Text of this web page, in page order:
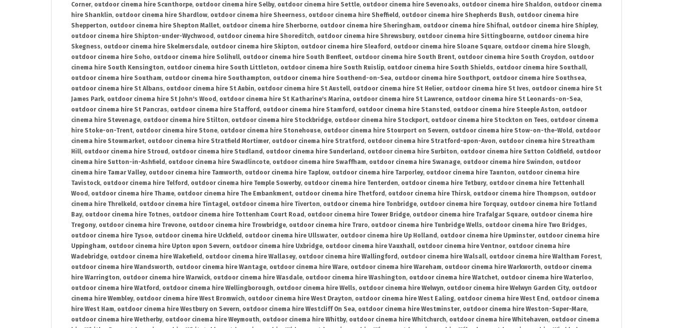
Corner, outdoor cinema hire Scunthorpe, outdoor cinema hire Selby, outdoor cinema hire Settle, outdoor cinema hire Sevenoaks, outdoor cinema hire Shaldon, outdoor cinema
hire Shanklin, outdoor cinema hire Shardlow, outdoor cinema hire Sheerness, outdoor cinema hire Sheffield , outdoor cinema hire Shepherds Bush, outdoor cinema hire
Shepperton, outdoor cinema hire Shepton Mallet, outdoor cinema hire Sherborne, outdoor cinema hire Sheringham, outdoor cinema hire Shifnal, outdoor cinema hire Shipley,
outdoor cinema hire Shipton-under-Wychwood , outdoor cinema hire Shoreditch, outdoor cinema hire Shrewsbury, outdoor cinema hire Sittingbourne, outdoor cinema hire
Skegness, outdoor cinema hire Skelmersdale, outdoor cinema hire Skipton, outdoor cinema hire Sleaford , outdoor cinema hire Sloane Square, outdoor cinema hire Slough,
outdoor cinema hire Soho, outdoor cinema hire Solihull, outdoor cinema hire South Benfleet, outdoor cinema hire South Brent, outdoor cinema hire South Croydon, outdoor
cinema hire South Kensington, outdoor cinema hire South Littleton, outdoor cinema hire South Ruislip, outdoor cinema hire South Shields, outdoor cinema hire Southall,
outdoor cinema hire Southam, outdoor cinema hire Southampton, outdoor cinema hire Southend-on-Sea, outdoor cinema hire Southport, outdoor cinema hire Southsea,
outdoor cinema hire St Albans, outdoor cinema hire St Aubin, outdoor cinema hire St Austell, outdoor cinema hire St Helier, outdoor cinema hire St Ives, outdoor cinema hire St
James Park, outdoor cinema hire St John's Wood , outdoor cinema hire St Katharine's Marina, outdoor cinema hire St Lawrence, outdoor cinema hire St Leonards-on-Sea,
outdoor cinema hire St Pancras, outdoor cinema hire Stafford , outdoor cinema hire Stamford , outdoor cinema hire Stansted , outdoor cinema hire Steeple Aston, outdoor
cinema hire Stevenage, outdoor cinema hire Stilton, outdoor cinema hire Stockbridge, outdoor cinema hire Stockport, outdoor cinema hire Stockton on Tees, outdoor cinema
hire Stoke-on-Trent, outdoor cinema hire Stone, outdoor cinema hire Stonehouse, outdoor cinema hire Stourport on Severn, outdoor cinema hire Stow-on-the-Wold , outdoor
cinema hire Stowmarket, outdoor cinema hire Stratfield Mortimer, outdoor cinema hire Stratford , outdoor cinema hire Stratford-upon-Avon, outdoor cinema hire Streatham
Hill, outdoor cinema hire Stroud , outdoor cinema hire Studland , outdoor cinema hire Sunderland , outdoor cinema hire Surbiton, outdoor cinema hire Sutton Coldfield , outdoor
cinema hire Sutton-in-Ashfield , outdoor cinema hire Swadlincote, outdoor cinema hire Swaffham, outdoor cinema hire Swanage, outdoor cinema hire Swindon, outdoor
cinema hire Tamar Valley, outdoor cinema hire Tamworth, outdoor cinema hire Taplow, outdoor cinema hire Tarporley, outdoor cinema hire Taunton, outdoor cinema hire
Tavistock, outdoor cinema hire Telford , outdoor cinema hire Temple Sowerby, outdoor cinema hire Tenterden, outdoor cinema hire Tetbury, outdoor cinema hire Tettenhall
Wood , outdoor cinema hire Thame, outdoor cinema hire The Embankment, outdoor cinema hire Thetford , outdoor cinema hire Thirsk, outdoor cinema hire Thompson, outdoor
cinema hire Threlkeld , outdoor cinema hire Tintagel, outdoor cinema hire Tiverton, outdoor cinema hire Tonbridge, outdoor cinema hire Torquay, outdoor cinema hire Totland
Bay, outdoor cinema hire Totnes, outdoor cinema hire Tottenham Court Road , outdoor cinema hire Tower Bridge, outdoor cinema hire Trafalgar Square, outdoor cinema hire
Tregony, outdoor cinema hire Trevone, outdoor cinema hire Trowbridge, outdoor cinema hire Truro, outdoor cinema hire Tunbridge Wells, outdoor cinema hire Two Bridges,
outdoor cinema hire Tysoe, outdoor cinema hire Uckfield , outdoor cinema hire Ullswater, outdoor cinema hire Up Holland , outdoor cinema hire Upminster, outdoor cinema hire
Uppingham, outdoor cinema hire Upton upon Severn, outdoor cinema hire Uxbridge, outdoor cinema hire Vauxhall, outdoor cinema hire Ventnor, outdoor cinema hire
Wadebridge, outdoor cinema hire Wakefield , outdoor cinema hire Wallasey, outdoor cinema hire Wallingford , outdoor cinema hire Walsall, outdoor cinema hire Waltham Forest,
outdoor cinema hire Wandsworth, outdoor cinema hire Wantage, outdoor cinema hire Ware, outdoor cinema hire Wareham, outdoor cinema hire Warkworth, outdoor cinema
hire Warrington, outdoor cinema hire Warwick, outdoor cinema hire Wasdale, outdoor cinema hire Washington, outdoor cinema hire Watchet, outdoor cinema hire Waterloo,
outdoor cinema hire Watford , outdoor cinema hire Wellingborough, outdoor cinema hire Wells, outdoor cinema hire Welwyn, outdoor cinema hire Welwyn Garden City, outdoor
cinema hire Wembley, outdoor cinema hire West Bromwich, outdoor cinema hire West Drayton, outdoor cinema hire West Ealing, outdoor cinema hire West End , outdoor cinema
hire West Ham, outdoor cinema hire Westbury on Severn, outdoor cinema hire Westcliff On Sea, outdoor cinema hire Westminster, outdoor cinema hire Weston-Super-Mare,
outdoor cinema hire Wetherby, outdoor cinema hire Weymouth, outdoor cinema hire Whitby, outdoor cinema hire Whitchurch, outdoor cinema hire Whitehaven, outdoor cinema